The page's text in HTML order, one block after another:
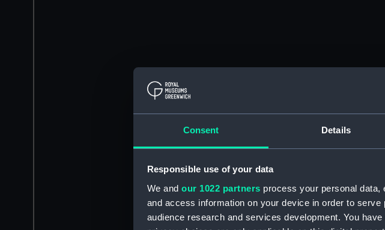
Consent Details
Responsible use of your data
We and our 1022 partners process your personal
and access information on your device in order to
audience research and services development. You